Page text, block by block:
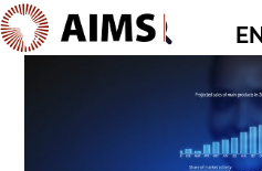
Main Navigation